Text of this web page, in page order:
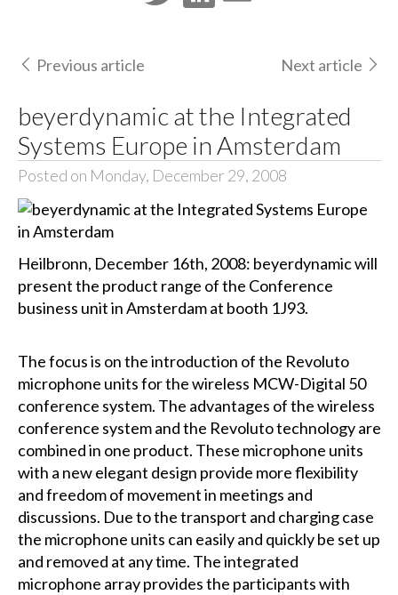
Previous article Next article
beyerdynamic at the Integrated
Systems Europe in Amsterdam
Posted on Monday, December 29, 2008
Heilbronn, December 16th, 2008: beyerdynamic will
present the product range of the Conference
business unit in Amsterdam at booth 1J93.
The focus is on the introduction of the Revoluto
microphone units for the wireless MCW-Digital 50
conference system. The advantages of the wireless
conference system and the Revoluto technology are
combined in one product. These microphone units
with a new elegant design provide more flexibility
and freedom of movement in meetings and
discussions. Due to the transport and charging case
the microphone units can easily and quickly be set up
and removed at any time. The integrated
microphone array provides the participants with